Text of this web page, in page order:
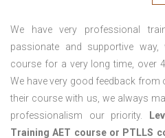
We have very professional
passionate and supportive way,
course for a very long time, over
We have very good feedback from
their course with us, we always
professionalism our priority.
TrainingAET course or PTLLS